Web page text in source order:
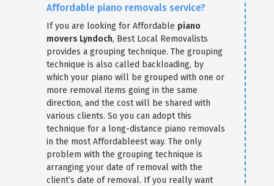
Affordable piano removals service?
If you are looking for Affordable piano
movers Lyndoch, Best Local Removalists
provides a grouping technique. The grouping
technique is also called backloading, by
which your piano will be grouped with one or
more removal items going in the same
direction, and the cost will be shared with
various clients. So you can adopt this
technique for a long-distance piano removals
in the most Affordableest way. The only
problem with the grouping technique is
arranging your date of removal with the
client’s date of removal. If you really want